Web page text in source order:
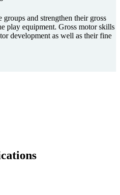
and strengthen their gross
play equipment. Gross motor skills
development as well as their fine